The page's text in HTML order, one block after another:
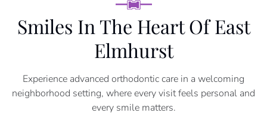
Smiles In The Heart Of East
Elmhurst
Experience advanced orthodontic care in a welcoming
neighborhood setting, where every visit feels personal and
every smile matters.